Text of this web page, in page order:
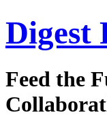
Digest
Feed the